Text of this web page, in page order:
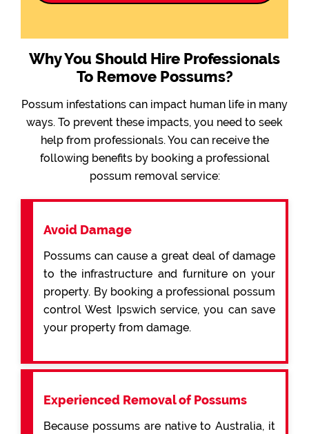
Why You Should Hire Professionals
To Remove Possums?
Possum infestations can impact human life in many
ways. To prevent these impacts, you need to seek
help from professionals. You can receive the
following benefits by booking a professional
possum removal service:
Avoid Damage
Possums can cause a great deal of damage
to the infrastructure and furniture on your
property. By booking a professional possum
control West Ipswich service, you can save
your property from damage.
Experienced Removal of Possums
Because possums are native to Australia, it